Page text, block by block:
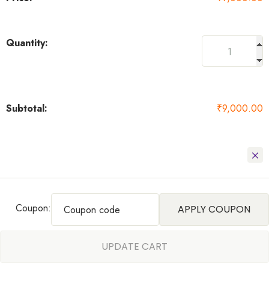
₹9,000.00
Coupon: APPLY COUPON
UPDATE CART